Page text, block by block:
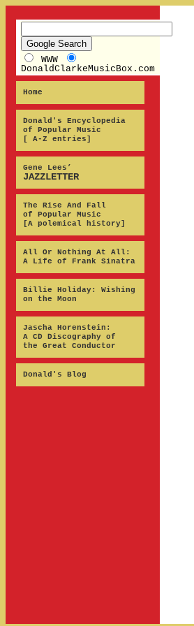
WWW
DonaldClarkeMusicBox.com
Home
Donald's Encyclopedia
of Popular Music
[ A-Z entries]
Gene Lees’
JAZZLETTER
The Rise And Fall
of Popular Music
[A polemical history]
All Or Nothing At All:
A Life of Frank Sinatra
Billie Holiday: Wishing
on the Moon
Jascha Horenstein:
A CD Discography of
the Great Conductor
Donald's Blog